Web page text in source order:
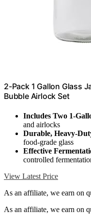
2-Pack 1 Gallon Glass
Bubble Airlock Set
Includes Two 1-
and airlocks
Durable, Heavy-
food-grade glass
Effective
controlled
View Latest Price
As an affiliate, we earn on
As an affiliate, we earn on